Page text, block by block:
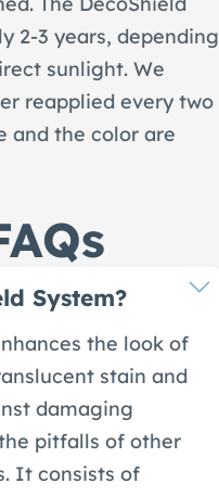
2-3 years, depending
sunlight. We
reapplied every two
and the color are
System?
the look of
stain and
damaging
pitfalls of other
It consists of